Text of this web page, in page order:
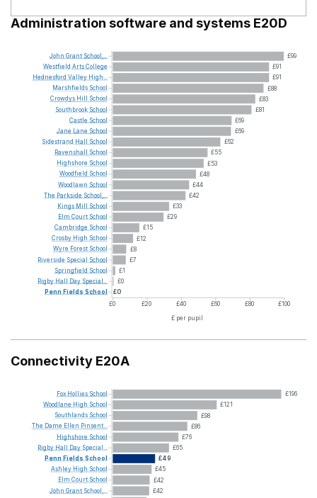
Administration software and systems E20D
£99
£91
£91
£88
£83
£81
£69
£69
£62
£55
£53
£48
£44
£42
£33
£29
£15
£12
£8
£7
£1
£0
£0
£0
£20 £40 £60 £80
£100
£ per pupil
John Grant School,...
Westfield ArtsCollege
Hednesford Valley High...
Marshfields School
Crowdys Hill School
Southbrook School
Castle School
Jane
Lane School
Sidestrand Hall
School
Ravenshall
School
Highshore School
Woodfield School
Woodlawn School
The Parkside School,...
Kings Mill
School
Elm Court School
Cambridge School
Crosby High School
Wyre Forest School
Riverside Special
School
Springfield School
Rigby Hall Day Special...
Penn Fields School
Connectivity E20A
£196
£121
£98
£86
£76
£65
£49
£45
£42
£42
Fox Hollies School
Woodlane High School
Southlands School
The Dame Ellen Pinsent...
Highshore School
Rigby Hall Day Special...
Penn Fields School
Ashley High School
Elm Court School
John Grant School,...